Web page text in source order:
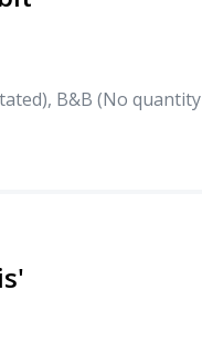
B&B (No quantity